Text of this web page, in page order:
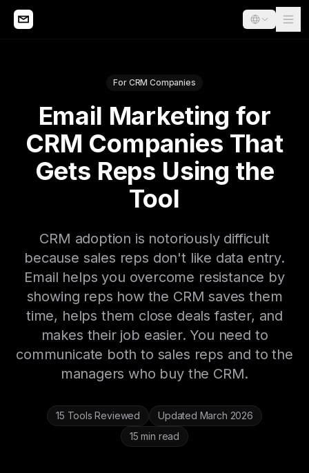
For CRM Companies
Email Marketing for
CRM Companies That
Gets Reps Using the
Tool
CRM adoption is notoriously difficult
because sales reps don't like data entry.
Email helps you overcome resistance by
showing reps how the CRM saves them
time, helps them close deals faster, and
makes their job easier. You need to
communicate both to sales reps and to the
managers who buy the CRM.
15 Tools Reviewed
Updated March 2026
15 min read